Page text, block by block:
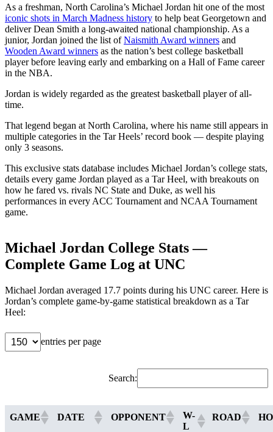
As a freshman, North Carolina’s Michael Jordan hit one of the most
iconic shots in March Madness history to help beat Georgetown and
deliver Dean Smith a long-awaited national championship. As a
junior, Jordan joined the list ofNaismith Award winners and
Wooden Award winners as the nation’s best college basketball
player before leaving early and embarking on a Hall of Fame career
in the NBA.
Jordan is widely regarded as the greatest basketball player of all-
time.
That legend began at North Carolina, where his name still appears in
multiple categories in the Tar Heels’ record book — despite playing
only 3 seasons.
This exclusive stats database includes Michael Jordan’s college stats,
details every game Jordan played as a Tar Heel, with breakouts on
how he fared vs. rivals NC State and Duke, as well his
performances in every ACC Tournament and NCAA Tournament
game.
Michael Jordan College Stats —
Complete Game Log at UNC
Michael Jordan averaged 17.7 points during his UNC career. Here is
Jordan’s complete game-by-game statistical breakdown as a Tar
Heel:
entries per page
Search:
GAME DATE OPPONENT
W-
L
ROAD